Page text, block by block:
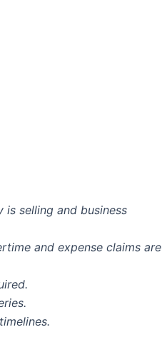
selling and business
and expense claims are